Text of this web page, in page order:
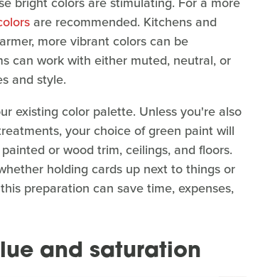
are recommended. Kitchens and
more vibrant colors can be
can work with either muted, neutral, or
and style.
existing color palette. Unless you're also
your choice of green paint will
or wood trim, ceilings, and floors.
holding cards up next to things or
preparation can save time, expenses,
and saturation